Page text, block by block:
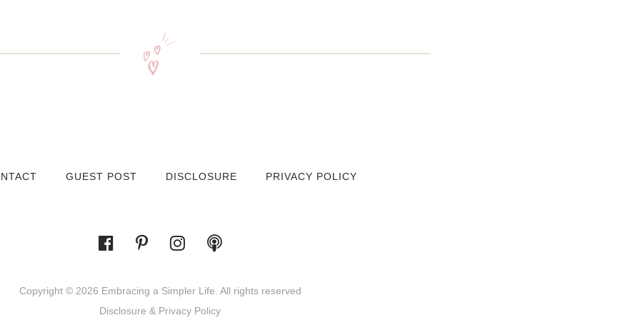
GUEST POST DISCLOSURE PRIVACY POLICY
Copyright © 2026 Embracing a Simpler Life. All rights reserved
Disclosure & Privacy Policy